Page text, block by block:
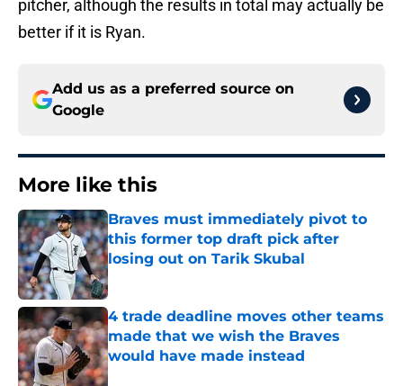
pitcher, although the results in total may actually be
better if it is Ryan.
Add us as a preferred source on
Google
More like this
Braves must immediately pivot to
this former top draft pick after
losing out on Tarik Skubal
Published by on Invalid Date
4 trade deadline moves other teams
made that we wish the Braves
would have made instead
Published by on Invalid Date